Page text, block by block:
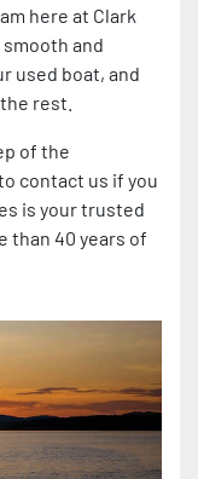
here at Clark
and
used boat, and
rest.
of the
contact us if you
is your trusted
than 40 years of